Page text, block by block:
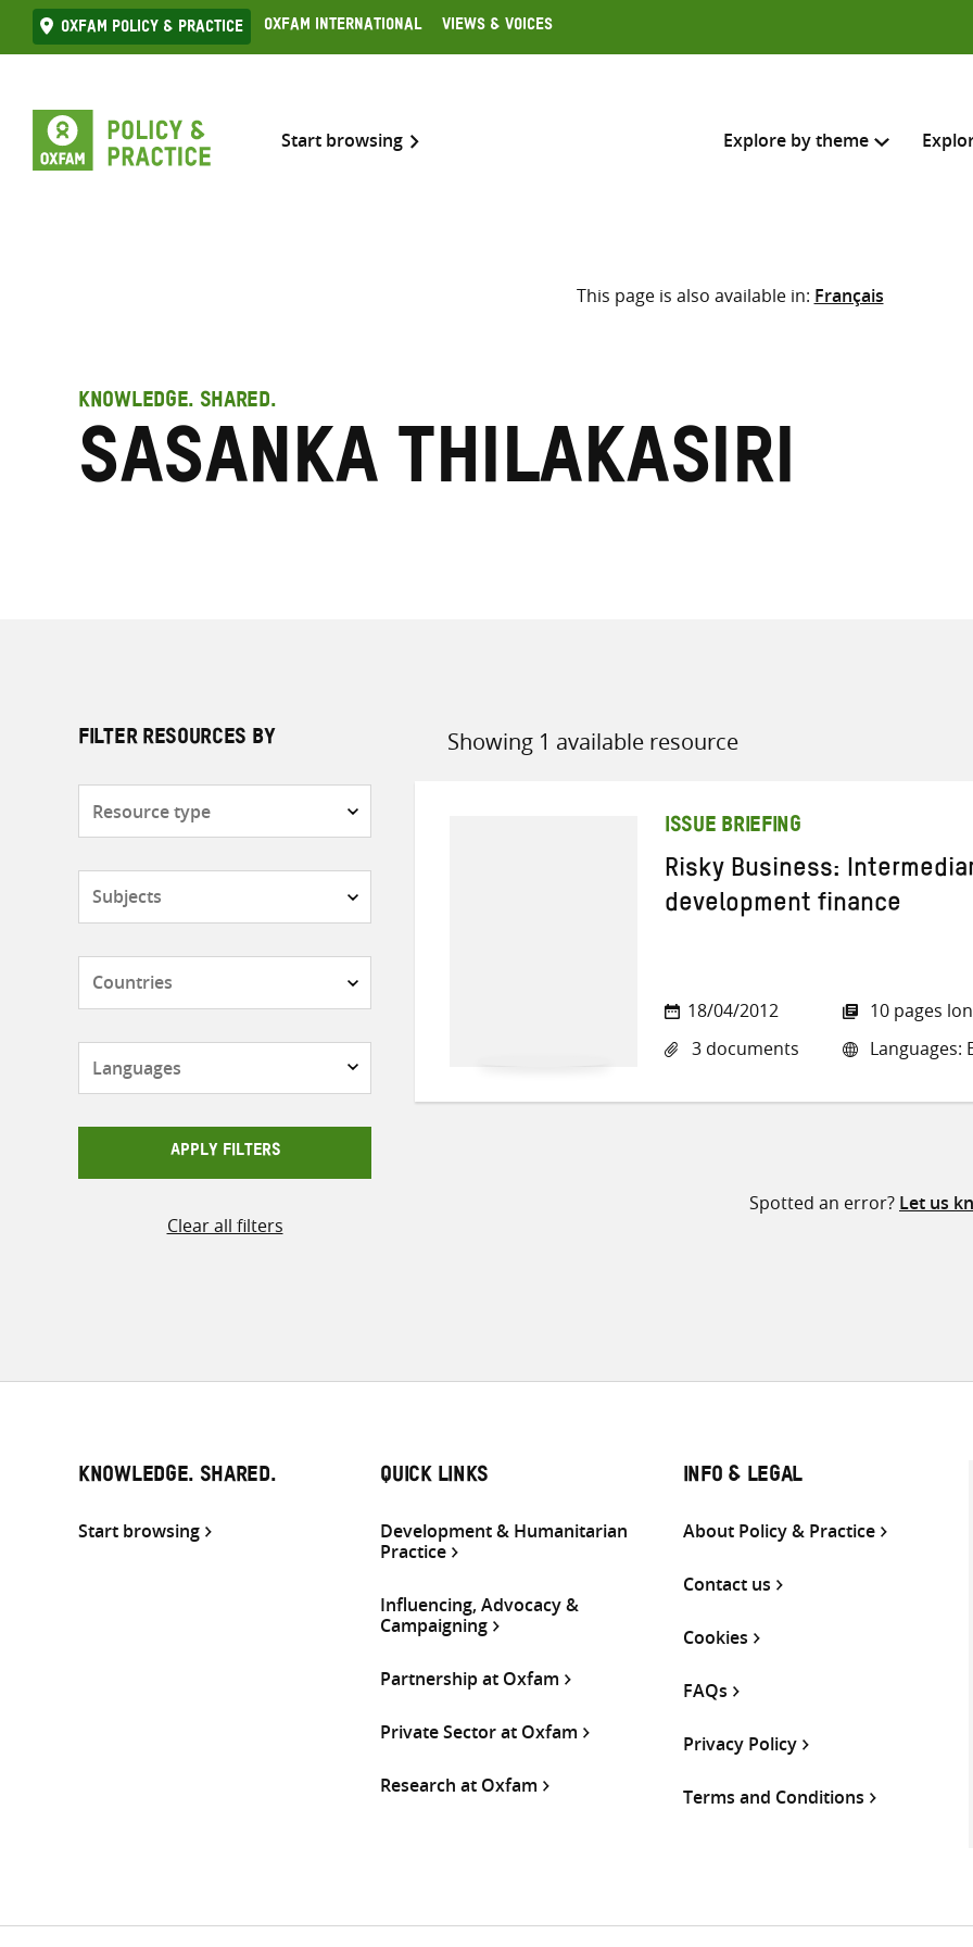
Skip
to
Oxfam Policy & practice Oxfam International Views & Voices
Start browsing Explore by theme
Search across
Select where to search
here
This page is also available in: Français
KNOWLEDGE. SHARED.
Sasanka Thilakasiri
FILTER RESOURCES BY
APPLY FILTERS
Clear all filters
Showing 1 available resource
Sort
ISSUE BRIEFING
Risky Business:
development finance
18/04/2012
3 documents
10 pages
Languages:
Spotted an error? Let us
KNOWLEDGE. SHARED.
Start browsing
QUICK LINKS
Development & Humanitarian
Practice
Influencing, Advocacy &
Campaigning
Partnership at Oxfam
Private Sector at Oxfam
Research at Oxfam
INFO & LEGAL
About Policy & Practice
Contact us
Cookies
FAQs
Privacy Policy
Terms and Conditions